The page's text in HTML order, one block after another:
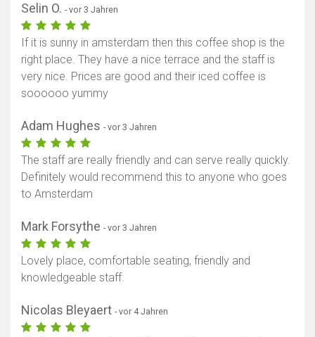
Selin O. - vor 3 Jahren
If it is sunny in amsterdam then this coffee shop is the
right place. They have a nice terrace and the staff is
very nice. Prices are good and their iced coffee is
soooooo yummy
Adam Hughes - vor 3 Jahren
The staff are really friendly and can serve really quickly.
Definitely would recommend this to anyone who goes
to Amsterdam
Mark Forsythe - vor 3 Jahren
Lovely place, comfortable seating, friendly and
knowledgeable staff.
Nicolas Bleyaert - vor 4 Jahren